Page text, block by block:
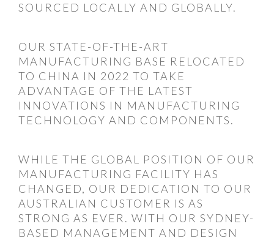
SOURCED LOCALLY AND GLOBALLY.
OUR STATE-OF-THE-ART
MANUFACTURING BASE RELOCATED
TO CHINA IN 2022 TO TAKE
ADVANTAGE OF THE LATEST
INNOVATIONS IN MANUFACTURING
TECHNOLOGY AND COMPONENTS.
WHILE THE GLOBAL POSITION OF OUR
MANUFACTURING FACILITY HAS
CHANGED, OUR DEDICATION TO OUR
AUSTRALIAN CUSTOMER IS AS
STRONG AS EVER. WITH OUR SYDNEY-
BASED MANAGEMENT AND DESIGN